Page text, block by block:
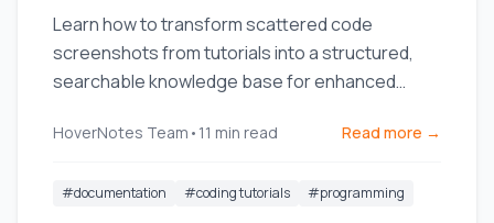
Learn how to transform scattered code
screenshots from tutorials into a structured,
searchable knowledge base for enhanced
HoverNotes Team • 11 min read Read more →
#documentation #coding tutorials #programming